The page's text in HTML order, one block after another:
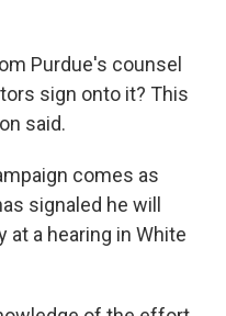
Purdue's counsel
sign onto it? This
said.
comes as
signaled he will
at a hearing in White